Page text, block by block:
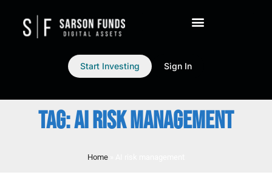
Start Investing Sign In
TAG: AI RISK MANAGEMENT
Home